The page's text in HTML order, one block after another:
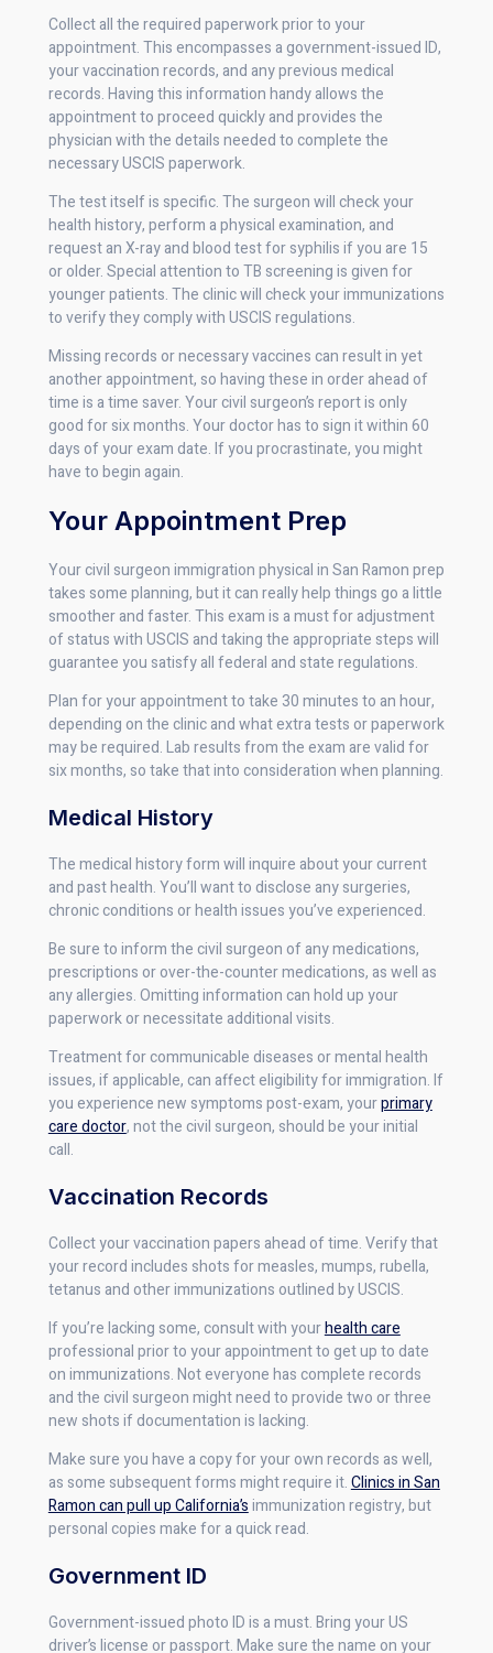
Collect all the required paperwork prior to your
appointment. This encompasses a government-issued ID,
your vaccination records, and any previous medical
records. Having this information handy allows the
appointment to proceed quickly and provides the
physician with the details needed to complete the
necessary USCIS paperwork.
The test itself is specific. The surgeon will check your
health history, perform a physical examination, and
request an X-ray and blood test for syphilis if you are 15
or older. Special attention to TB screening is given for
younger patients. The clinic will check your immunizations
to verify they comply with USCIS regulations.
Missing records or necessary vaccines can result in yet
another appointment, so having these in order ahead of
time is a time saver. Your civil surgeon’s report is only
good for six months. Your doctor has to sign it within 60
days of your exam date. If you procrastinate, you might
have to begin again.
Your Appointment Prep
Your civil surgeon immigration physical in San Ramon prep
takes some planning, but it can really help things go a little
smoother and faster. This exam is a must for adjustment
of status with USCIS and taking the appropriate steps will
guarantee you satisfy all federal and state regulations.
Plan for your appointment to take 30 minutes to an hour,
depending on the clinic and what extra tests or paperwork
may be required. Lab results from the exam are valid for
six months, so take that into consideration when planning.
Medical History
The medical history form will inquire about your current
and past health. You’ll want to disclose any surgeries,
chronic conditions or health issues you’ve experienced.
Be sure to inform the civil surgeon of any medications,
prescriptions or over-the-counter medications, as well as
any allergies. Omitting information can hold up your
paperwork or necessitate additional visits.
Treatment for communicable diseases or mental health
issues, if applicable, can affect eligibility for immigration. If
you experience new symptoms post-exam, yourprimary
care doctor, not the civil surgeon, should be your initial
call.
Vaccination Records
Collect your vaccination papers ahead of time. Verify that
your record includes shots for measles, mumps, rubella,
tetanus and other immunizations outlined by USCIS.
If you’re lacking some, consult with yourhealth care
professional prior to your appointment to get up to date
on immunizations. Not everyone has complete records
and the civil surgeon might need to provide two or three
new shots if documentation is lacking.
Make sure you have a copy for your own records as well,
as some subsequent forms might require it.Clinics in San
Ramon can pull up California’simmunization registry, but
personal copies make for a quick read.
Government ID
Government-issued photo ID is a must. Bring your US
driver’s license or passport. Make sure the name on your